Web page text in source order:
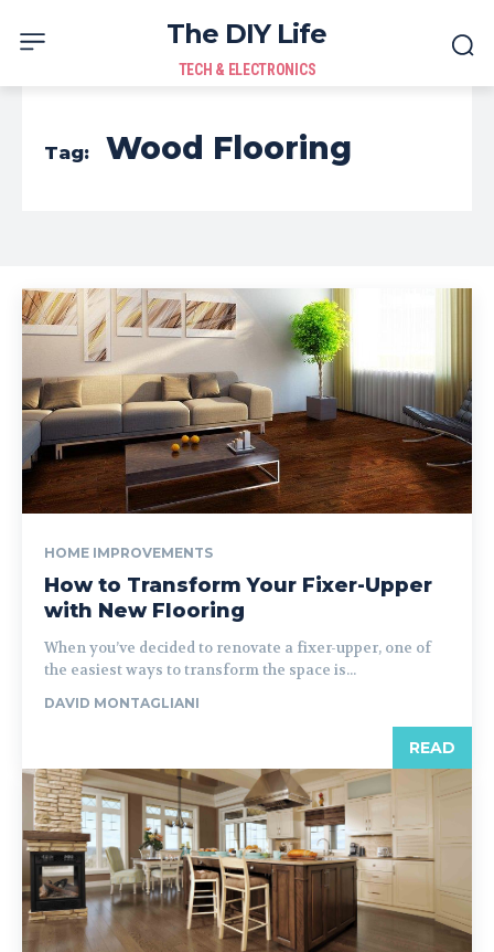
The DIY Life
TECH & ELECTRONICS
Tag: Wood Flooring
HOME IMPROVEMENTS
How to Transform Your Fixer-Upper
with New Flooring
When you’ve decided to renovate a fixer-upper, one of
the easiest ways to transform the space is...
DAVID MONTAGLIANI
READ